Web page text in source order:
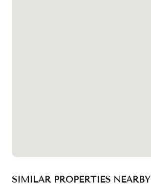
SIMILAR PROPERTIES NEARBY